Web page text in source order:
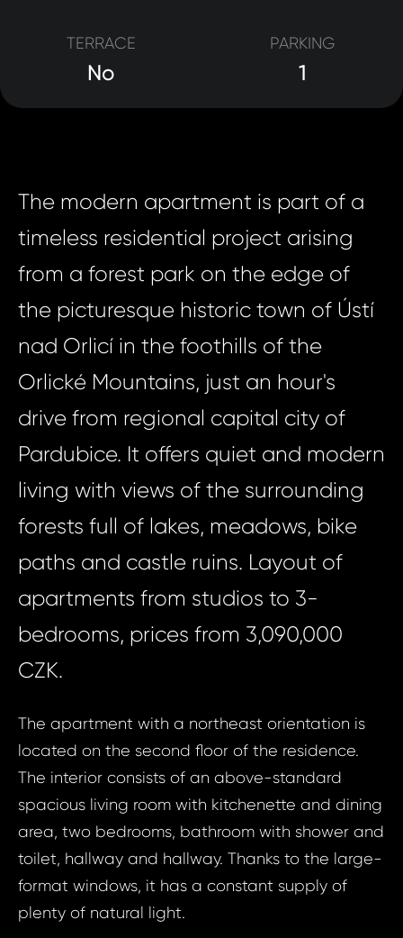
TERRACE
No
PARKING
1
The modern apartment is part of a
timeless residential project arising
from a forest park on the edge of
the picturesque historic town of Ústí
nad Orlicí in the foothills of the
Orlické Mountains, just an hour's
drive from regional capital city of
Pardubice. It offers quiet and modern
living with views of the surrounding
forests full of lakes, meadows, bike
paths and castle ruins. Layout of
apartments from studios to 3-
bedrooms, prices from 3,090,000
CZK.
The apartment with a northeast orientation is
located on the second floor of the residence.
The interior consists of an above-standard
spacious living room with kitchenette and dining
area, two bedrooms, bathroom with shower and
toilet, hallway and hallway. Thanks to the large-
format windows, it has a constant supply of
plenty of natural light.